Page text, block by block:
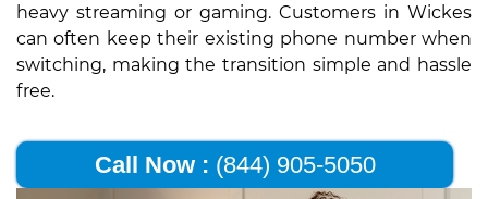
heavy streaming or gaming. Customers in Wickes
can often keep their existing phone number when
switching, making the transition simple and hassle
free.
Call Now : (844) 905-5050